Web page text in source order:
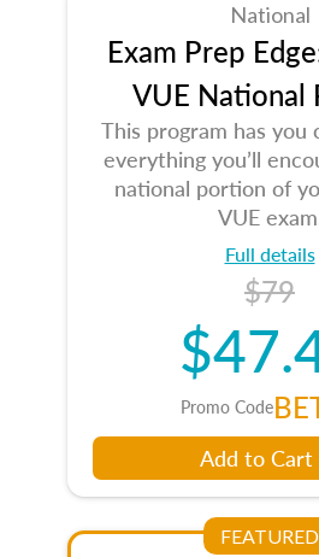
National
Exam Prep
VUE National
This program has you
everything you’ll
national portion of
VUE
Full details
$79
Promo Code
Add to Cart
FEATURED